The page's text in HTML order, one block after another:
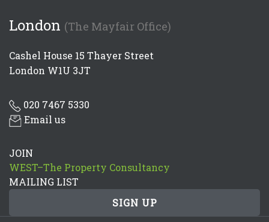
London (The Mayfair Office)
Cashel House 15 Thayer Street
London W1U 3JT
020 7467 5330
Email us
JOIN
WEST–The Property Consultancy
MAILING LIST
SIGN UP